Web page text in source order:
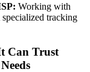
Working with
tracking
Can Trust